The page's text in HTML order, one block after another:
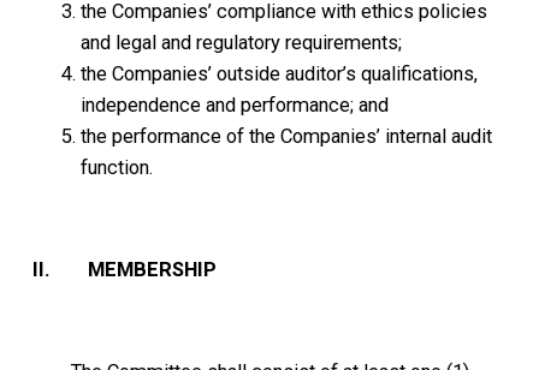
the Companies’ compliance with ethics policies
and legal and regulatory requirements;
the Companies’ outside auditor’s qualifications,
independence and performance; and
the performance of the Companies’ internal audit
function.
II. MEMBERSHIP